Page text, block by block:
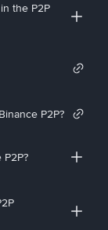
the P2P
P2P?